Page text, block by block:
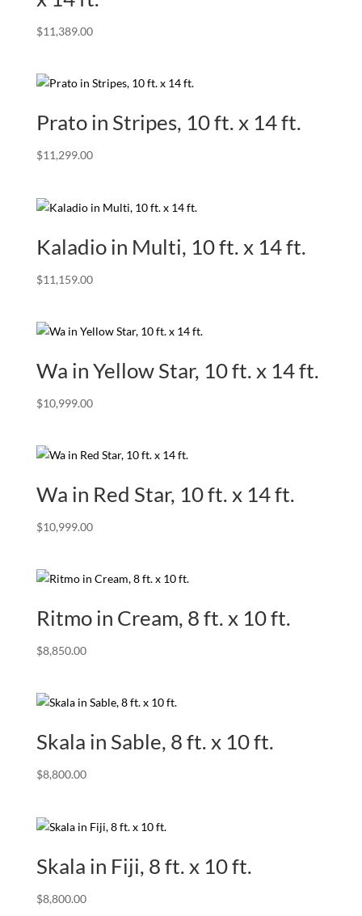
$11,389.00
Prato in Stripes, 10 ft. x 14 ft.
$11,299.00
Kaladio in Multi, 10 ft. x 14 ft.
$11,159.00
Wa in Yellow Star, 10 ft. x 14 ft.
$10,999.00
Wa in Red Star, 10 ft. x 14 ft.
$10,999.00
Ritmo in Cream, 8 ft. x 10 ft.
$8,850.00
Skala in Sable, 8 ft. x 10 ft.
$8,800.00
Skala in Fiji, 8 ft. x 10 ft.
$8,800.00